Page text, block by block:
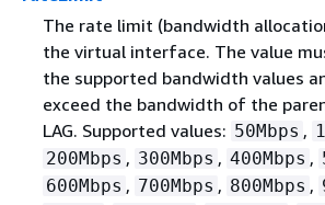
The rate limit (bandwidth
the virtual interface. The value
the supported bandwidth values
exceed the bandwidth of the
LAG. Supported values: 50Mbps ,
200Mbps , 300Mbps , 400Mbps ,
600Mbps , 700Mbps , 800Mbps ,